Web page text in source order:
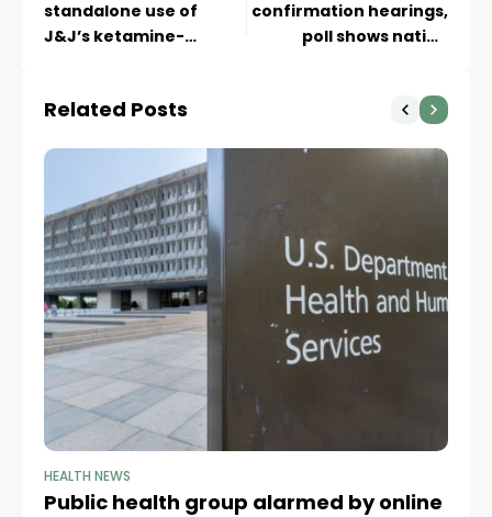
standalone use of
J&J’s ketamine-
confirmation hearings,
poll shows nation
Related Posts
HEALTH NEWS
Public health group alarmed by online